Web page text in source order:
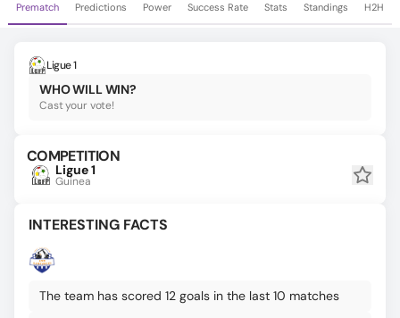
Prematch Predictions Power Success Rate Stats Standings H2H
Ligue 1
WHO WILL WIN?
Cast your vote!
COMPETITION
Ligue 1
Guinea
INTERESTING FACTS
The team has scored 12 goals in the last 10 matches